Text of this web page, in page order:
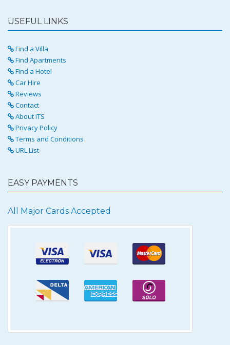
USEFUL LINKS
Find a Villa
Find Apartments
Find a Hotel
Car Hire
Reviews
Contact
About ITS
Privacy Policy
Terms and Conditions
URL List
EASY PAYMENTS
All Major Cards Accepted